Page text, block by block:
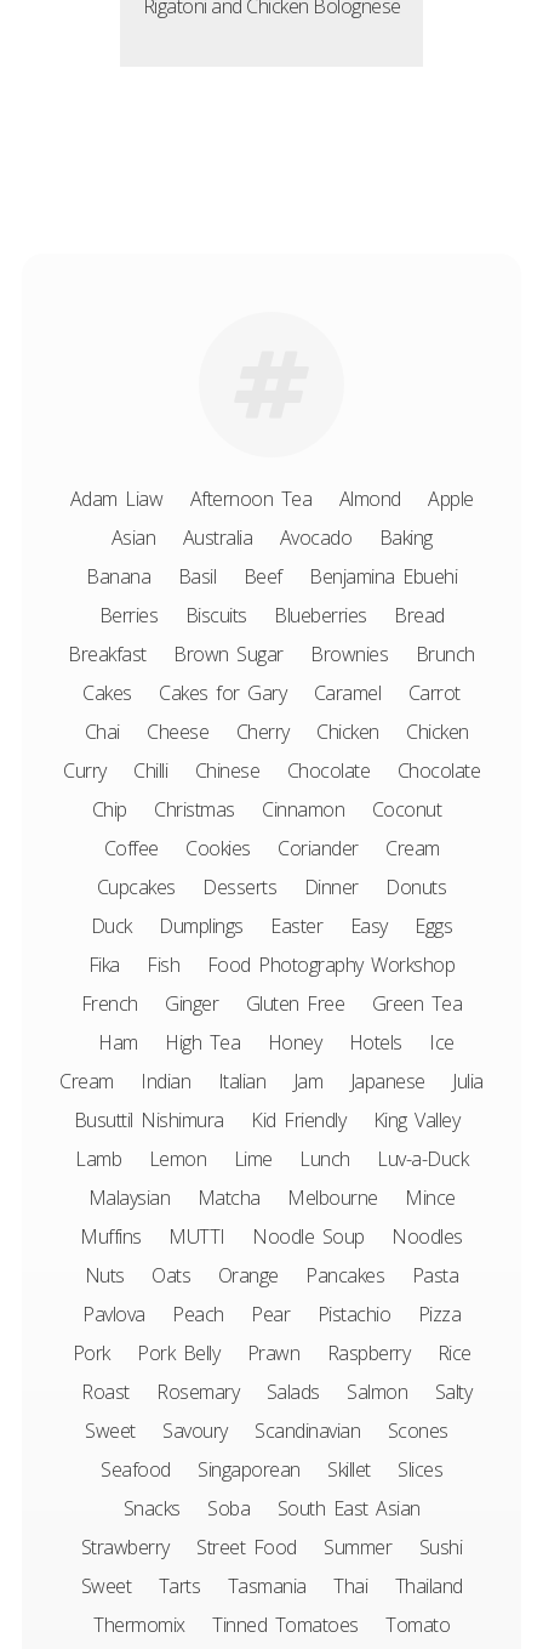
Rigatoni and Chicken Bolognese
Adam Liaw Afternoon Tea Almond
Apple
Asian
Australia Avocado
Baking
Banana
Basil Beef
Benjamina Ebuehi
Berries
Biscuits Blueberries
Bread
Breakfast
Brown Sugar Brownies
Brunch
Cakes
Cakes for Gary Caramel
Carrot
Chai
Cheese Cherry Chicken
Chicken
Curry
Chilli Chinese Chocolate
Chocolate
Chip
Christmas Cinnamon
Coconut
Coffee
Cookies Coriander
Cream
Cupcakes
Desserts Dinner
Donuts
Duck
Dumplings Easter Easy
Eggs
Fika
Fish
Food Photography Workshop
French
Ginger Gluten Free
Green Tea
Ham
High Tea Honey Hotels
Ice
Cream
Indian Italian Jam Japanese
Julia
Busuttil Nishimura
Kid Friendly
King Valley
Lamb
Lemon Lime Lunch
Luv-a-Duck
Malaysian
Matcha Melbourne
Mince
Muffins
MUTTI Noodle Soup
Noodles
Nuts
Oats Orange Pancakes
Pasta
Pavlova
Peach Pear Pistachio
Pizza
Pork
Pork Belly Prawn Raspberry
Rice
Roast
Rosemary Salads Salmon
Salty
Sweet
Savoury Scandinavian
Scones
Seafood
Singaporean Skillet
Slices
Snacks
Soba
South East Asian
Strawberry
Street Food Summer
Sushi
Sweet
Tarts Tasmania Thai
Thailand
Thermomix
Tinned Tomatoes
Tomato